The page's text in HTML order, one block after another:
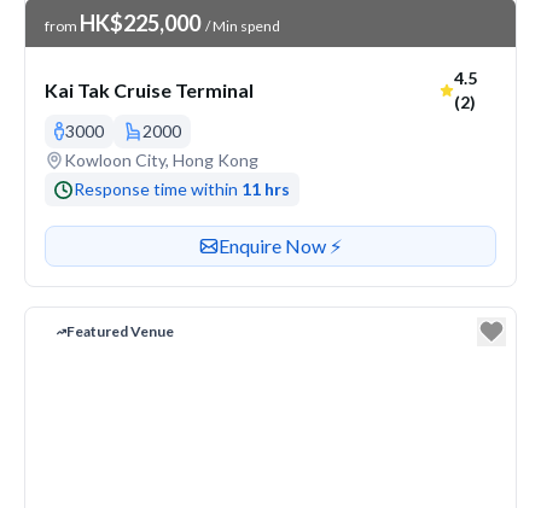
Venue Price
from HK$225,000 / Min spend
Kai Tak Cruise Terminal
Average
4.5
(2)
3000
2000
Venue address
Kowloon City, Hong Kong
Response time within 11 hrs
Contact or enquire about this venue
Enquire Now ⚡️
Featured Venue